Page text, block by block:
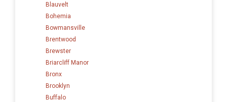
Blauvelt
Bohemia
Bowmansville
Brentwood
Brewster
Briarcliff Manor
Bronx
Brooklyn
Buffalo